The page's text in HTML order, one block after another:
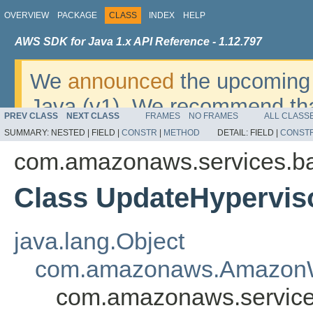
OVERVIEW PACKAGE CLASS INDEX HELP
AWS SDK for Java 1.x API Reference - 1.12.797
We announced the
Java (v1). We recommend
v2. For dates, additional
migrate, please refer to the
PREV CLASS NEXT CLASS FRAMES NO FRAMES
ALL
SUMMARY: NESTED | FIELD | CONSTR METHOD DETAIL: FIELD |
Class
java.lang.Object